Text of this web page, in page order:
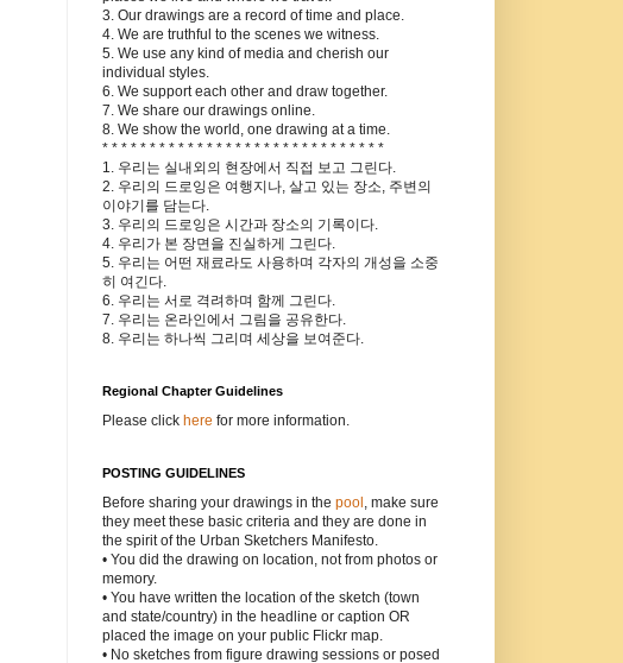
3. Our drawings are a record of time and place.
4. We are truthful to the scenes we witness.
5. We use any kind of media and cherish our
individual styles.
6. We support each other and draw together.
7. We share our drawings online.
8. We show the world, one drawing at a time.
* * * * * * * * * * * * * * * * * * * * * * * * * * * * * *
1. 우리는 실내외의 현장에서 직접 보고 그린다.
2. 우리의 드로잉은 여행지나, 살고 있는 장소, 주변의
이야기를 담는다.
3. 우리의 드로잉은 시간과 장소의 기록이다.
4. 우리가 본 장면을 진실하게 그린다.
5. 우리는 어떤 재료라도 사용하며 각자의 개성을 소중
히 여긴다.
6. 우리는 서로 격려하며 함께 그린다.
7. 우리는 온라인에서 그림을 공유한다.
8. 우리는 하나씩 그리며 세상을 보여준다.
Regional Chapter Guidelines
Please click here for more information.
POSTING GUIDELINES
Before sharing your drawings in the pool , make sure
they meet these basic criteria and they are done in
the spirit of the Urban Sketchers Manifesto.
• You did the drawing on location, not from photos or
memory.
• You have written the location of the sketch (town
and state/country) in the headline or caption OR
placed the image on your public Flickr map.
• No sketches from figure drawing sessions or posed